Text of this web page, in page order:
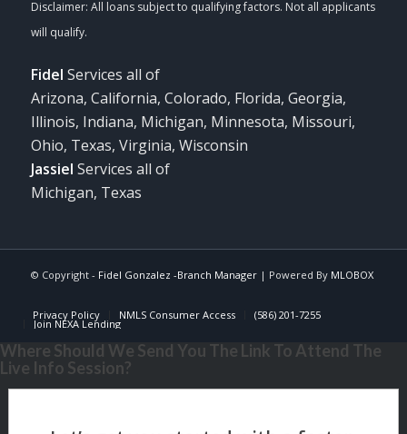
Fidel Services all of
Arizona, California, Colorado, Florida, Georgia,
Illinois, Indiana, Michigan, Minnesota, Missouri,
Ohio, Texas, Virginia, Wisconsin
Jassiel Services all of
Michigan, Texas
© Copyright - Fidel Gonzalez -Branch Manager| Powered By MLOBOX
Privacy Policy NMLS Consumer Access (586) 201-7255
Join NEXA Lending
Where Should We Send You The Link To Attend The
Live Info Session?